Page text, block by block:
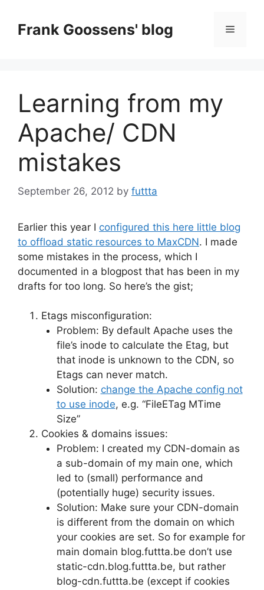
contentFrank Goossens' blog Menu
Learning from my
Apache/ CDN
mistakes
September 26, 2012 by futtta
Earlier this year I configured this here little blog
to offload static resources to MaxCDN. I made
some mistakes in the process, which I
documented in a blogpost that has been in my
drafts for too long. So here’s the gist;
Etags misconfiguration:
Problem: By default Apache uses the
file’s inode to calculate the Etag, but
that inode is unknown to the CDN, so
Etags can never match.
Solution: change the Apache config not
to use inode, e.g. “FileETag MTime
Size”
Cookies & domains issues:
Problem: I created my CDN-domain as
a sub-domain of my main one, which
led to (small) performance and
(potentially huge) security issues.
Solution: Make sure your CDN-domain
is different from the domain on which
your cookies are set. So for example for
main domain blog.futtta.be don’t use
static-cdn.blog.futtta.be, but rather
blog-cdn.futtta.be (except if cookies